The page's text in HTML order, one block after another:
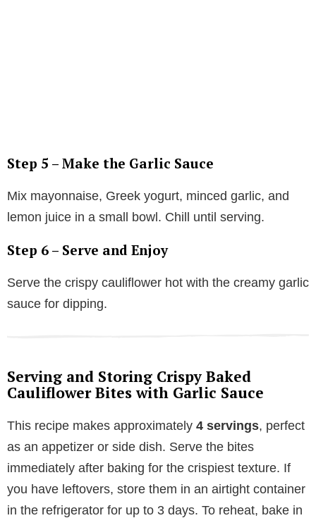
Step 5 – Make the Garlic Sauce
Mix mayonnaise, Greek yogurt, minced garlic, and
lemon juice in a small bowl. Chill until serving.
Step 6 – Serve and Enjoy
Serve the crispy cauliflower hot with the creamy garlic
sauce for dipping.
Serving and Storing Crispy Baked
Cauliflower Bites with Garlic Sauce
This recipe makes approximately 4 servings, perfect
as an appetizer or side dish. Serve the bites
immediately after baking for the crispiest texture. If
you have leftovers, store them in an airtight container
in the refrigerator for up to 3 days. To reheat, bake in